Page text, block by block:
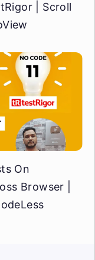
| Scroll
On
Browser |